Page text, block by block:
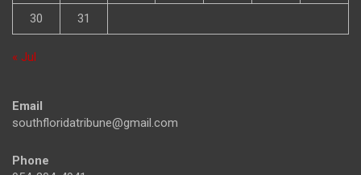
30 31
« Jul
Email
southfloridatribune@gmail.com
Phone